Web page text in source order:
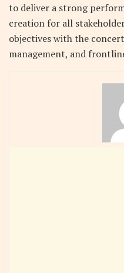
to deliver a strong
creation for all
objectives with the
management, and